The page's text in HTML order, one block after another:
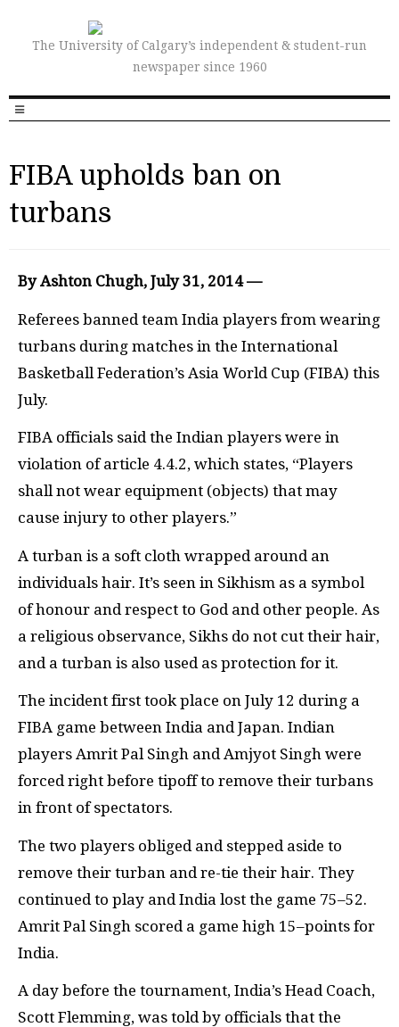
The University of Calgary’s independent & student-run
newspaper since 1960
FIBA upholds ban on
turbans
By Ashton Chugh, July 31, 2014 —
Referees banned team India players from wearing
turbans during matches in the International
Basketball Federation’s Asia World Cup (FIBA) this
July.
FIBA officials said the Indian players were in
violation of article 4.4.2, which states, “Players
shall not wear equipment (objects) that may
cause injury to other players.”
A turban is a soft cloth wrapped around an
individuals hair. It’s seen in Sikhism as a symbol
of honour and respect to God and other people. As
a religious observance, Sikhs do not cut their hair,
and a turban is also used as protection for it.
The incident first took place on July 12 during a
FIBA game between India and Japan. Indian
players Amrit Pal Singh and Amjyot Singh were
forced right before tipoff to remove their turbans
in front of spectators.
The two players obliged and stepped aside to
remove their turban and re-tie their hair. They
continued to play and India lost the game 75–52.
Amrit Pal Singh scored a game high 15–points for
India.
A day before the tournament, India’s Head Coach,
Scott Flemming, was told by officials that the